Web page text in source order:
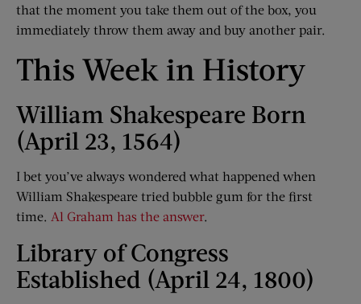
that the moment you take them out of the box, you
immediately throw them away and buy another pair.
This Week in History
William Shakespeare Born
(April 23, 1564)
I bet you’ve always wondered what happened when
William Shakespeare tried bubble gum for the first
time. Al Graham has the answer.
Library of Congress
Established (April 24, 1800)